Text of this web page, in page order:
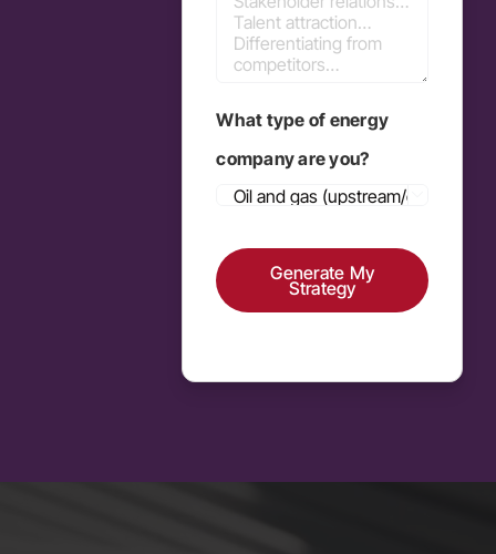
What type of energy
company are you?
Generate My
Strategy